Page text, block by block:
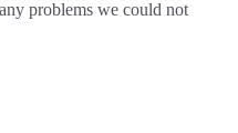
problems we could not